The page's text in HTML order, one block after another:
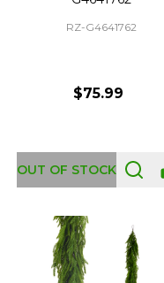
RZ-G4641762
$75.99
OUT OF STOCK